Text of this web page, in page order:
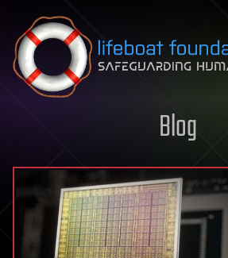
Skip to content
Blog